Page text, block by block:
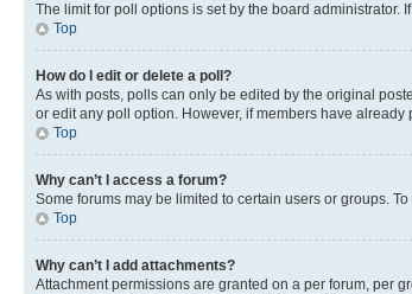
The limit for poll options is set by the board administrator.
Top
How do I edit or delete a poll?
As with posts, polls can only be edited by the original
or edit any poll option. However, if members have
Top
Why can’t I access a forum?
Some forums may be limited to certain users or groups.
Top
Why can’t I add attachments?
Attachment permissions are granted on a per forum, per